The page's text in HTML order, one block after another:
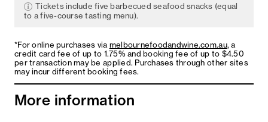
Tickets include five barbecued seafood snacks (equal
to a five-course tasting menu).
*For online purchases viamelbournefoodandwine.com.au, a
credit card fee of up to 1.75% and booking fee of up to $4.50
per transaction may be applied. Purchases through other sites
may incur different booking fees.
More information